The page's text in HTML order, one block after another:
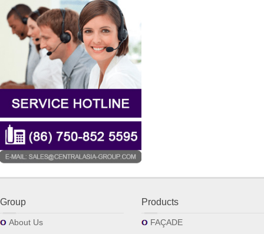
Group
About Us
Products
FAÇADE